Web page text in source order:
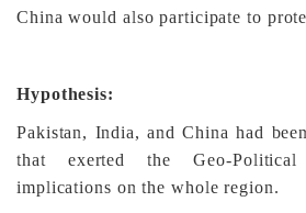
China would also participate to
Hypothesis:
Pakistan, India, and China had
that exerted the Geo-Political
implications on the whole region.